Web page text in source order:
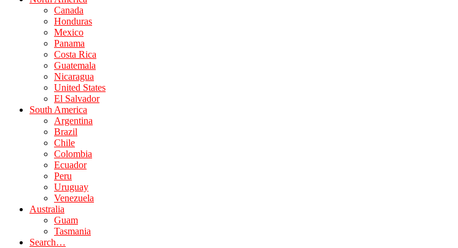
Canada
Honduras
Mexico
Panama
Costa Rica
Guatemala
Nicaragua
United States
El Salvador
South America
Argentina
Brazil
Chile
Colombia
Ecuador
Peru
Uruguay
Venezuela
Australia
Guam
Tasmania
Search…